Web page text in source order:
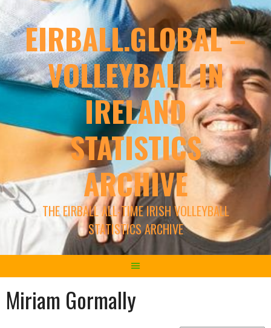
EIRBALL.GLOBAL –
VOLLEYBALL IN
IRELAND
STATISTICS
ARCHIVE
THE EIRBALL ALL-TIME IRISH VOLLEYBALL
STATISTICS ARCHIVE
Miriam Gormally